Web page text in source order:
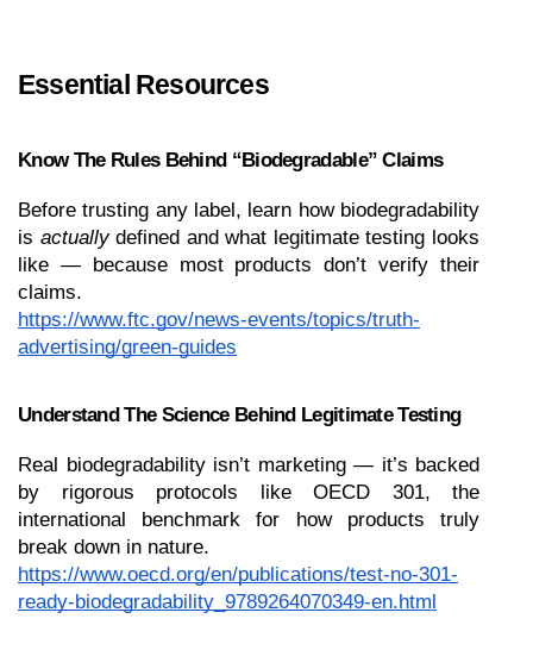
Essential Resources
Know The Rules Behind “Biodegradable” Claims
Before trusting any label, learn how biodegradability
is actually defined and what legitimate testing looks
like — because most products don’t verify their
claims.
https://www.ftc.gov/news-events/topics/truth-
advertising/green-guides
Understand The Science Behind Legitimate Testing
Real biodegradability isn’t marketing — it’s backed
by rigorous protocols like OECD 301, the
international benchmark for how products truly
break down in nature.
https://www.oecd.org/en/publications/test-no-301-
ready-biodegradability_9789264070349-en.html